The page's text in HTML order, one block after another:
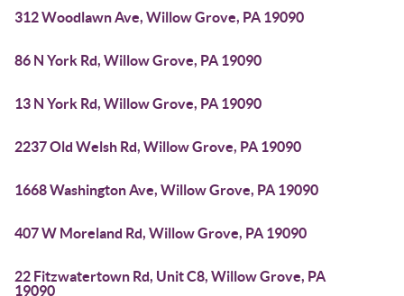
312 Woodlawn Ave, Willow Grove, PA 19090
86 N York Rd, Willow Grove, PA 19090
13 N York Rd, Willow Grove, PA 19090
2237 Old Welsh Rd, Willow Grove, PA 19090
1668 Washington Ave, Willow Grove, PA 19090
407 W Moreland Rd, Willow Grove, PA 19090
22 Fitzwatertown Rd, Unit C8, Willow Grove, PA
19090